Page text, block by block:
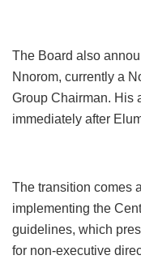
The Board also
Nnorom, currently a
Group Chairman. His
immediately after
The transition comes
implementing the
guidelines, which
for non-executive